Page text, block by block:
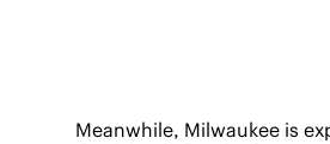
Meanwhile, Milwaukee is